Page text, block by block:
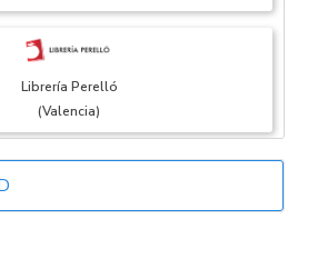
Librería Perelló
(Valencia)
Librería Elías